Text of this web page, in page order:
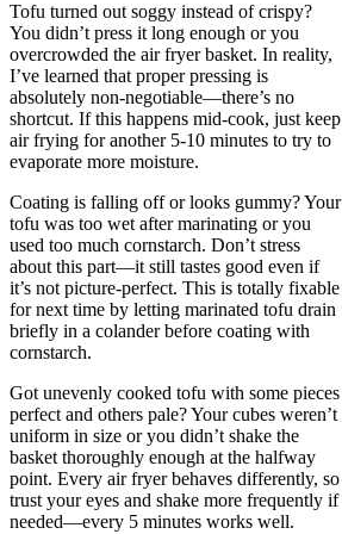
Tofu turned out soggy instead of crispy?
You didn’t press it long enough or you
overcrowded the air fryer basket. In reality,
I’ve learned that proper pressing is
absolutely non-negotiable—there’s no
shortcut. If this happens mid-cook, just keep
air frying for another 5-10 minutes to try to
evaporate more moisture.
Coating is falling off or looks gummy? Your
tofu was too wet after marinating or you
used too much cornstarch. Don’t stress
about this part—it still tastes good even if
it’s not picture-perfect. This is totally fixable
for next time by letting marinated tofu drain
briefly in a colander before coating with
cornstarch.
Got unevenly cooked tofu with some pieces
perfect and others pale? Your cubes weren’t
uniform in size or you didn’t shake the
basket thoroughly enough at the halfway
point. Every air fryer behaves differently, so
trust your eyes and shake more frequently if
needed—every 5 minutes works well.